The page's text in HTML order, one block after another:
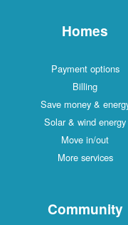
Homes
Payment options
Billing
Save money &
Solar & wind energy
Move in/out
More services
Community